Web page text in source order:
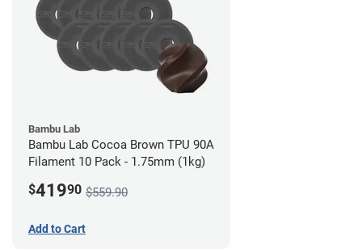
Bambu Lab
Bambu Lab Cocoa Brown TPU 90A
Filament 10 Pack - 1.75mm (1kg)
$41990 $559.90
Add to Cart